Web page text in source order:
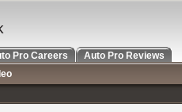
Pro Careers
Auto Pro Reviews